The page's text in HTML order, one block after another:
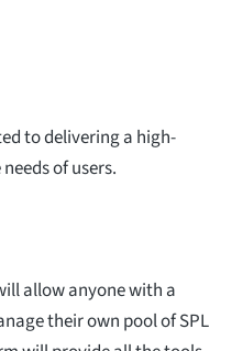
to delivering a high-
of users.
allow anyone with a
their own pool of SPL